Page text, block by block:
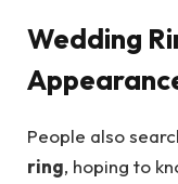
Wedding
People also
ring, hoping to